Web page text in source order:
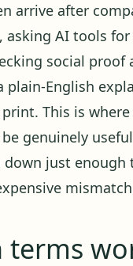
arrive after
asking AI tools for
social proof
plain-English
This is
genuinely
down just enough
terms